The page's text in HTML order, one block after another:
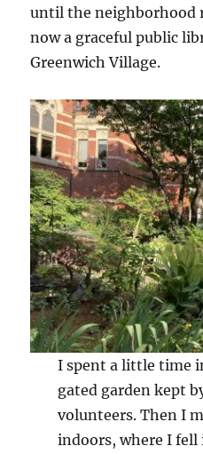
until the neighborhood
now a graceful public
Greenwich Village.
I spent a little time
gated garden kept
volunteers. Then I
indoors, where I